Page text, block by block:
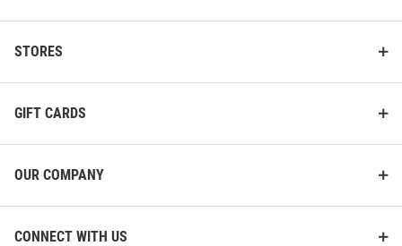
STORES
GIFT CARDS
OUR COMPANY
CONNECT WITH US